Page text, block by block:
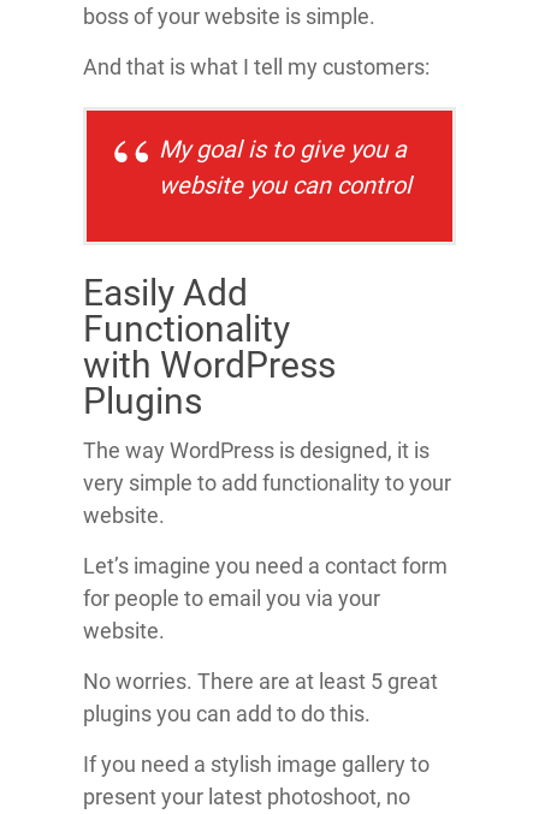
boss of your website is simple.
And that is what I tell my customers:
My goal is to give you a
website youcan control
Easily Add
Functionality
with WordPress
Plugins
The way WordPress is designed, it is
very simple to add functionality to your
website.
Let’s imagine you need a contact form
for people to email you via your
website.
No worries. There are at least 5 great
plugins you can add to do this.
If you need a stylish image gallery to
present your latest photoshoot, no